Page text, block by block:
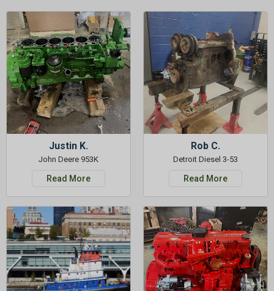
Justin K.
John Deere 953K
Read More
Rob C.
Detroit Diesel 3-53
Read More